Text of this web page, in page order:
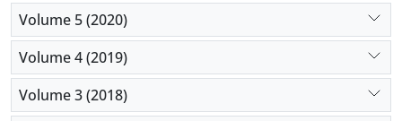
Volume 5 (2020)
Volume 4 (2019)
Volume 3 (2018)